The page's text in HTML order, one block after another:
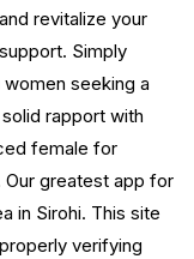
revitalize your
Simply
seeking a
rapport with
female for
Our greatest app for
in Sirohi. This site
verifying